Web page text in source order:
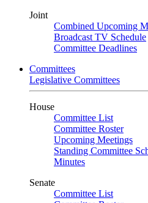
Joint
Combined Upcoming
Broadcast TV Schedule
Committee Deadlines
Committees
Legislative Committees
House
Committee List
Committee Roster
Upcoming Meetings
Standing Committee
Minutes
Senate
Committee List